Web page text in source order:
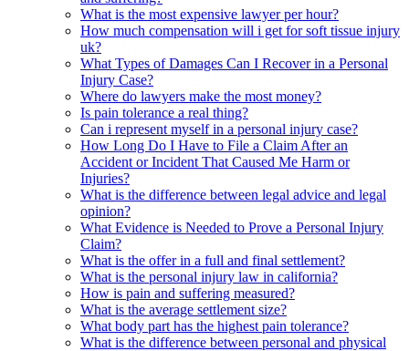
What is the most expensive lawyer per hour?
How much compensation will i get for soft tissue injury
uk?
What Types of Damages Can I Recover in a Personal
Injury Case?
Where do lawyers make the most money?
Is pain tolerance a real thing?
Can i represent myself in a personal injury case?
How Long Do I Have to File a Claim After an
Accident or Incident That Caused Me Harm or
Injuries?
What is the difference between legal advice and legal
opinion?
What Evidence is Needed to Prove a Personal Injury
Claim?
What is the offer in a full and final settlement?
What is the personal injury law in california?
How is pain and suffering measured?
What is the average settlement size?
What body part has the highest pain tolerance?
What is the difference between personal and physical